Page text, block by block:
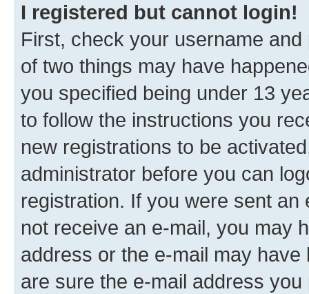
I registered but cannot login!
First, check your username
of two things may have
you specified being under 13
to follow the instructions you
new registrations to be
administrator before you can
registration. If you were sent
not receive an e-mail, you may
address or the e-mail may
are sure the e-mail address